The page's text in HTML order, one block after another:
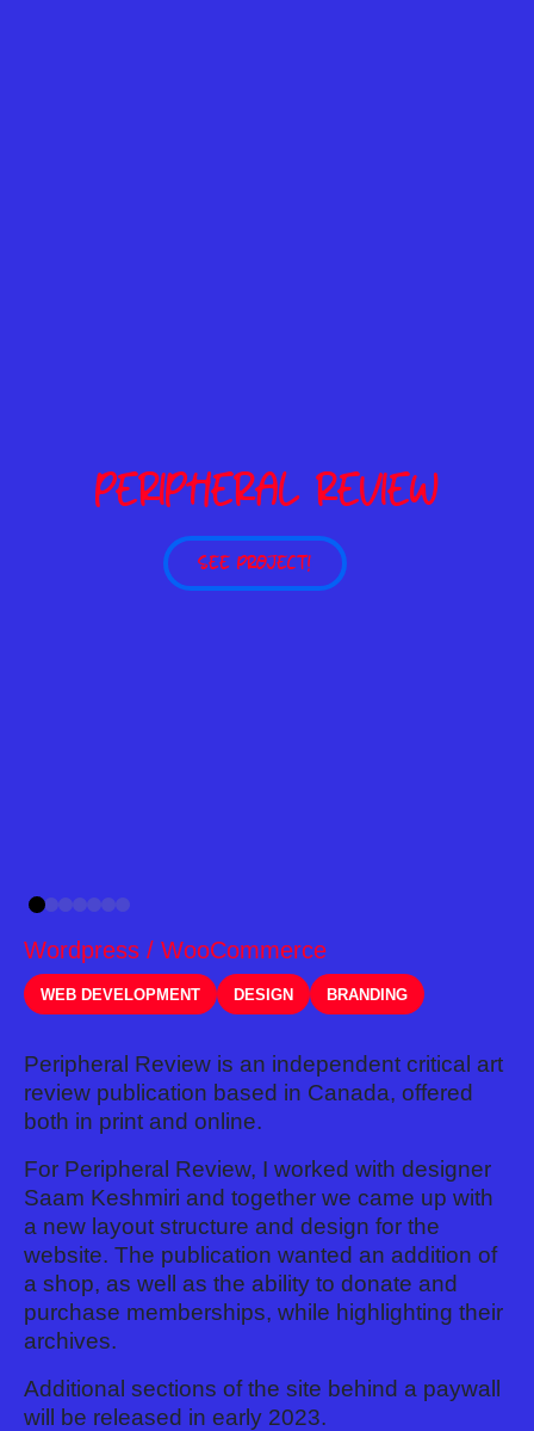
PERIPHERAL REVIEW
SEE PROJECT!
Wordpress / WooCommerce
WEB DEVELOPMENT DESIGN BRANDING
Peripheral Review is an independent critical art
review publication based in Canada, offered
both in print and online.
For Peripheral Review, I worked with designer
Saam Keshmiri and together we came up with
a new layout structure and design for the
website. The publication wanted an addition of
a shop, as well as the ability to donate and
purchase memberships, while highlighting their
archives.
Additional sections of the site behind a paywall
will be released in early 2023.